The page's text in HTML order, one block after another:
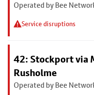
Operated by Bee
Service disruptions
42: Stockport via
Rusholme
Operated by Bee